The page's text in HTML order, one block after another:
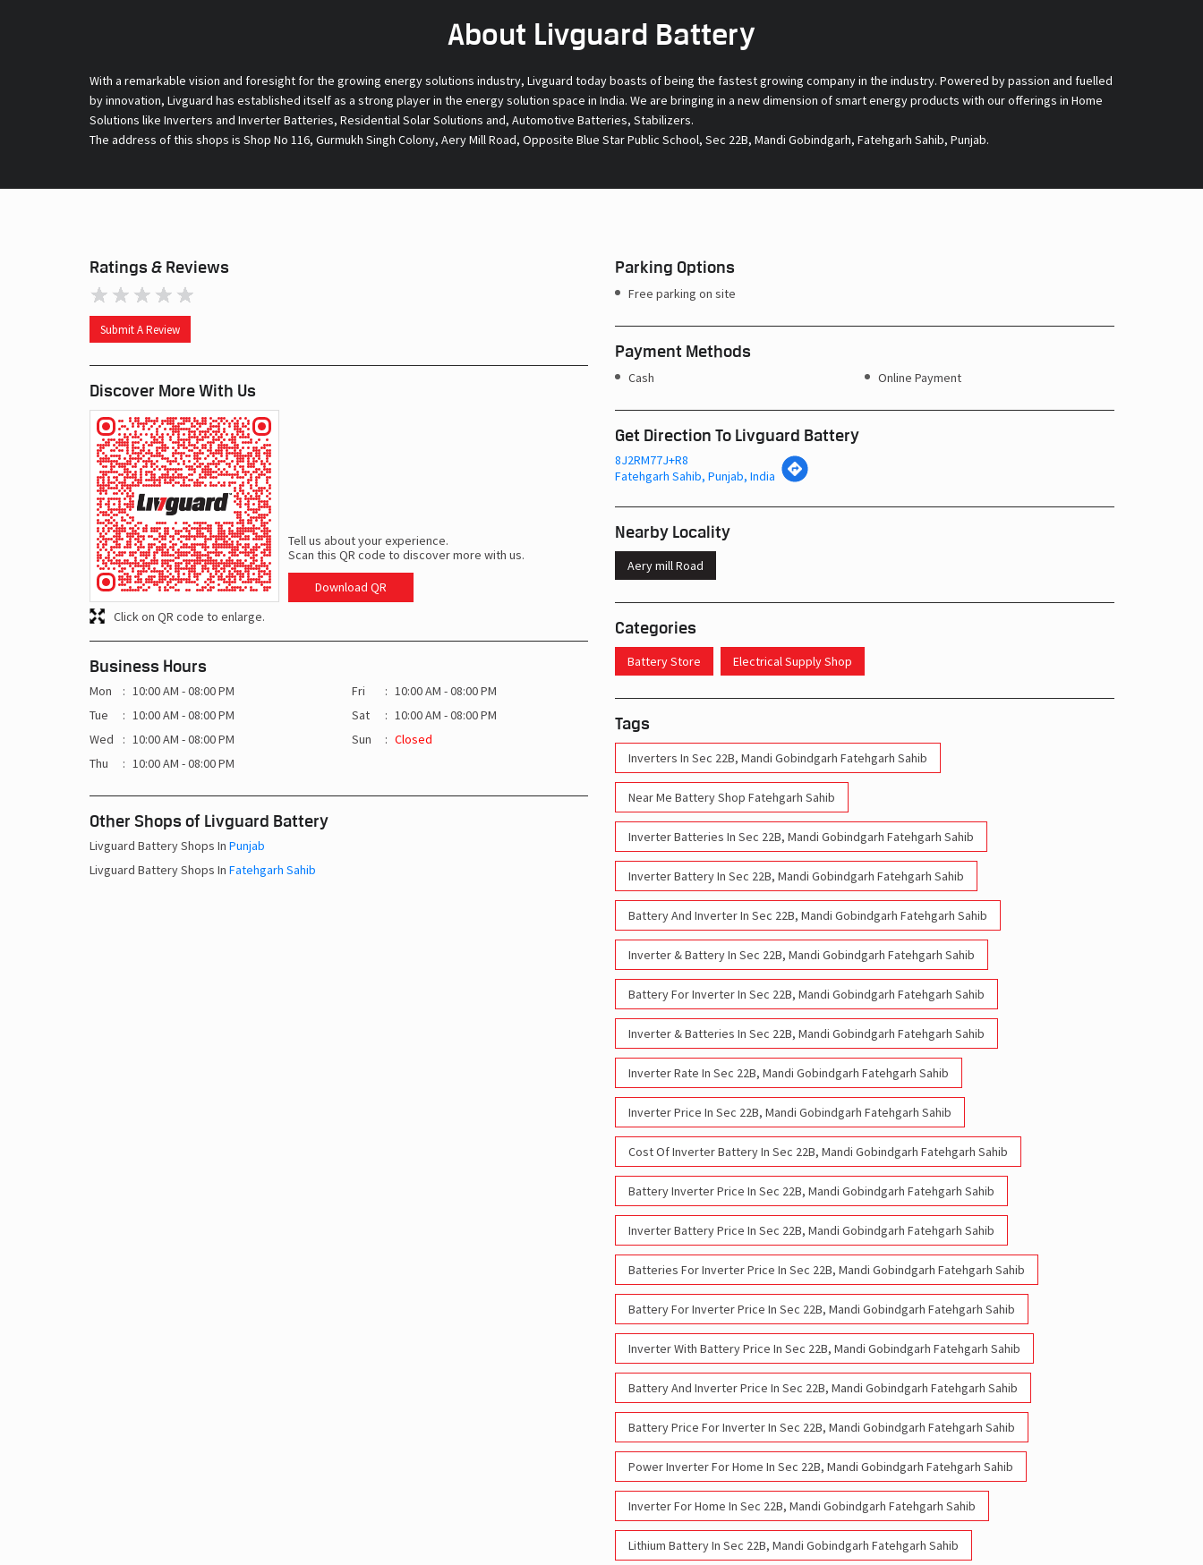
About Livguard Battery
With a remarkable vision and foresight for the growing energy solutions industry, Livguard today boasts of being the fastest growing company in the industry. Powered by passion and fuelled
by innovation, Livguard has established itself as a strong player in the energy solution space in India. We are bringing in a new dimension of smart energy products with our offerings in Home
Solutions like Inverters and Inverter Batteries, Residential Solar Solutions and, Automotive Batteries, Stabilizers.
The address of this shops is Shop No 116, Gurmukh Singh Colony, Aery Mill Road, Opposite Blue Star Public School, Sec 22B, Mandi Gobindgarh, Fatehgarh Sahib, Punjab.
Ratings & Reviews
Submit A Review
Discover More With Us
Tell us about your experience.
Scan this QR code to discover more with us.
Download QR
Click on QR code to enlarge.
Business Hours
Mon
10:00 AM - 08:00 PM
Tue
10:00 AM - 08:00 PM
Wed
10:00 AM - 08:00 PM
Thu
10:00 AM - 08:00 PM
Fri
10:00 AM - 08:00 PM
Sat
10:00 AM - 08:00 PM
Sun
Closed
Other Shops of Livguard Battery
Livguard Battery Shops In Punjab
Livguard Battery Shops In Fatehgarh Sahib
Parking Options
Free parking on site
Payment Methods
Cash Online Payment
Get Direction To Livguard Battery
8J2RM77J+R8
Fatehgarh Sahib, Punjab, India
Nearby Locality
Aery mill Road
Categories
Battery Store Electrical Supply Shop
Tags
Inverters In Sec 22B, Mandi Gobindgarh Fatehgarh Sahib
Near Me Battery Shop Fatehgarh Sahib
Inverter Batteries In Sec 22B, Mandi Gobindgarh Fatehgarh Sahib
Inverter Battery In Sec 22B, Mandi Gobindgarh Fatehgarh Sahib
Battery And Inverter In Sec 22B, Mandi Gobindgarh Fatehgarh Sahib
Inverter & Battery In Sec 22B, Mandi Gobindgarh Fatehgarh Sahib
Battery For Inverter In Sec 22B, Mandi Gobindgarh Fatehgarh Sahib
Inverter & Batteries In Sec 22B, Mandi Gobindgarh Fatehgarh Sahib
Inverter Rate In Sec 22B, Mandi Gobindgarh Fatehgarh Sahib
Inverter Price In Sec 22B, Mandi Gobindgarh Fatehgarh Sahib
Cost Of Inverter Battery In Sec 22B, Mandi Gobindgarh Fatehgarh Sahib
Battery Inverter Price In Sec 22B, Mandi Gobindgarh Fatehgarh Sahib
Inverter Battery Price In Sec 22B, Mandi Gobindgarh Fatehgarh Sahib
Batteries For Inverter Price In Sec 22B, Mandi Gobindgarh Fatehgarh Sahib
Battery For Inverter Price In Sec 22B, Mandi Gobindgarh Fatehgarh Sahib
Inverter With Battery Price In Sec 22B, Mandi Gobindgarh Fatehgarh Sahib
Battery And Inverter Price In Sec 22B, Mandi Gobindgarh Fatehgarh Sahib
Battery Price For Inverter In Sec 22B, Mandi Gobindgarh Fatehgarh Sahib
Power Inverter For Home In Sec 22B, Mandi Gobindgarh Fatehgarh Sahib
Inverter For Home In Sec 22B, Mandi Gobindgarh Fatehgarh Sahib
Lithium Battery In Sec 22B, Mandi Gobindgarh Fatehgarh Sahib